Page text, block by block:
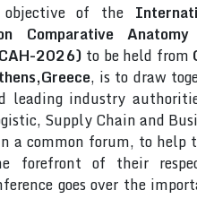
of the
Comparative
2026) to be held from
, is to draw
leading industry
Supply Chain and
a common forum, to help
forefront of their
goes over the